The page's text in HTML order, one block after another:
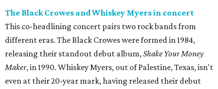
The Black Crowes and Whiskey Myers in concert
This co-headlining concert pairs two rock bands from
different eras. The Black Crowes were formed in 1984,
releasing their standout debut album,Shake Your Money
Maker, in 1990. Whiskey Myers, out of Palestine, Texas, isn't
even at their 20-year mark, having released their debut